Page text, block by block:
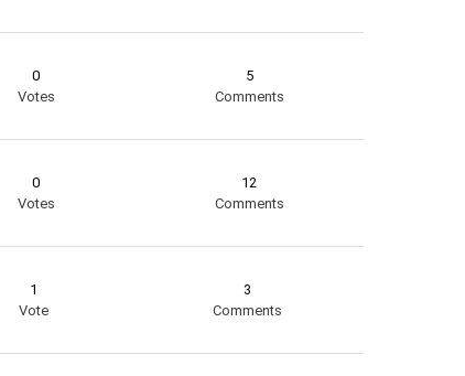
0
Votes
5
Comments
0
Votes
12
Comments
1
Vote
3
Comments